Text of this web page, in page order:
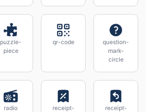
puzzle-
piece
qr-code
question-
mark-
circle
radio
receipt-
receipt-